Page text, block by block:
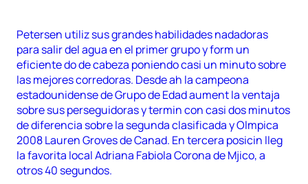
Petersen utiliz sus grandes habilidades nadadoras
para salir del agua en el primer grupo y form un
eficiente do de cabeza poniendo casi un minuto sobre
las mejores corredoras. Desde ah la campeona
estadounidense de Grupo de Edad aument la ventaja
sobre sus perseguidoras y termin con casi dos minutos
de diferencia sobre la segunda clasificada y Olmpica
2008 Lauren Groves de Canad. En tercera posicin lleg
la favorita local Adriana Fabiola Corona de Mjico, a
otros 40 segundos.